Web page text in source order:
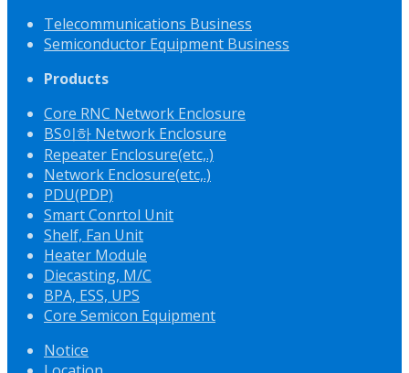
Telecommunications Business
Semiconductor Equipment Business
Products
Core RNC Network Enclosure
BS이하 Network Enclosure
Repeater Enclosure(etc,.)
Network Enclosure(etc,.)
PDU(PDP)
Smart Conrtol Unit
Shelf, Fan Unit
Heater Module
Diecasting, M/C
BPA, ESS, UPS
Core Semicon Equipment
Notice